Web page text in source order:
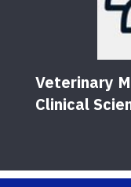
Veterinary
Clinical